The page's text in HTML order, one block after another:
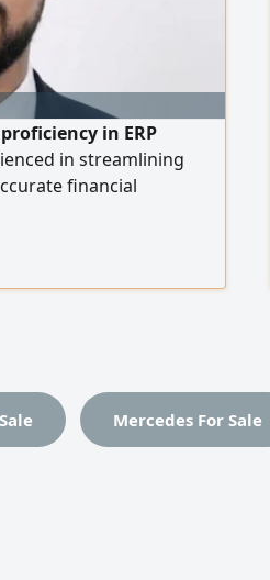
in ERP
in streamlining
financial
Mercedes For Sale